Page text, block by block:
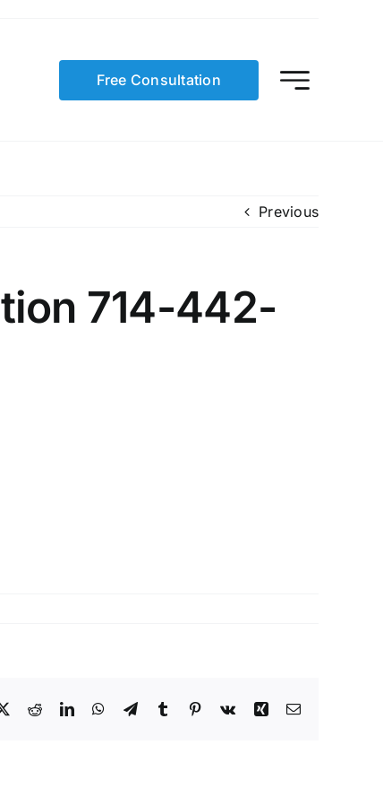
Free Consultation
Previous
714-442-
X RedditLinkedInWhatsApp
TelegramTumblr Pinterest
Vk Xing Email